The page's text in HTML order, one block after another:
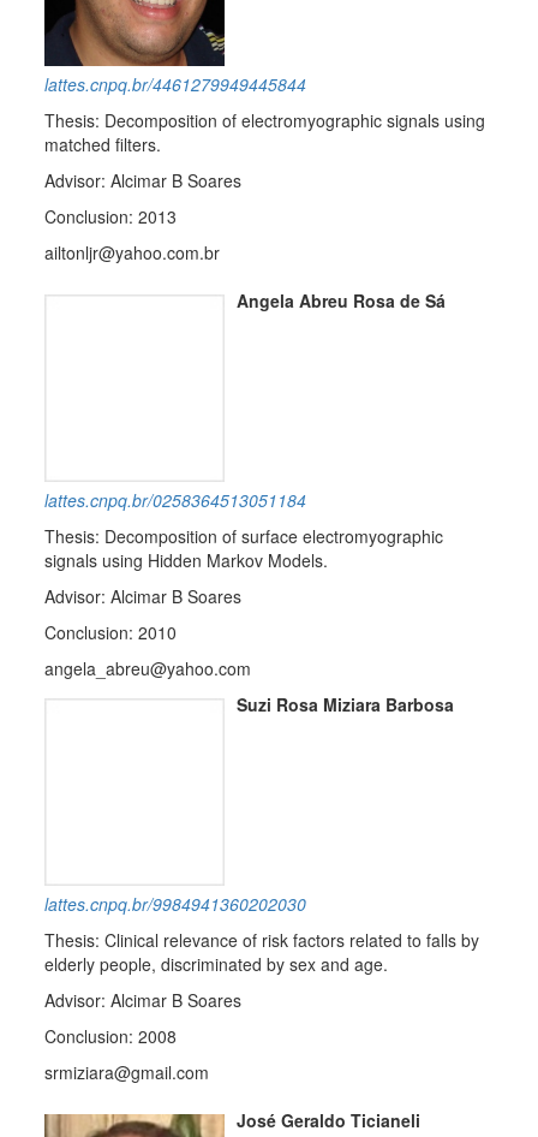
lattes.cnpq.br/4461279949445844
Thesis: Decomposition of electromyographic signals using
matched filters.
Advisor: Alcimar B Soares
Conclusion: 2013
ailtonljr@yahoo.com.br
Angela Abreu Rosa de Sá
lattes.cnpq.br/0258364513051184
Thesis: Decomposition of surface electromyographic
signals using Hidden Markov Models.
Advisor: Alcimar B Soares
Conclusion: 2010
angela_abreu@yahoo.com
Suzi Rosa Miziara Barbosa
lattes.cnpq.br/9984941360202030
Thesis: Clinical relevance of risk factors related to falls by
elderly people, discriminated by sex and age.
Advisor: Alcimar B Soares
Conclusion: 2008
srmiziara@gmail.com
José Geraldo Ticianeli